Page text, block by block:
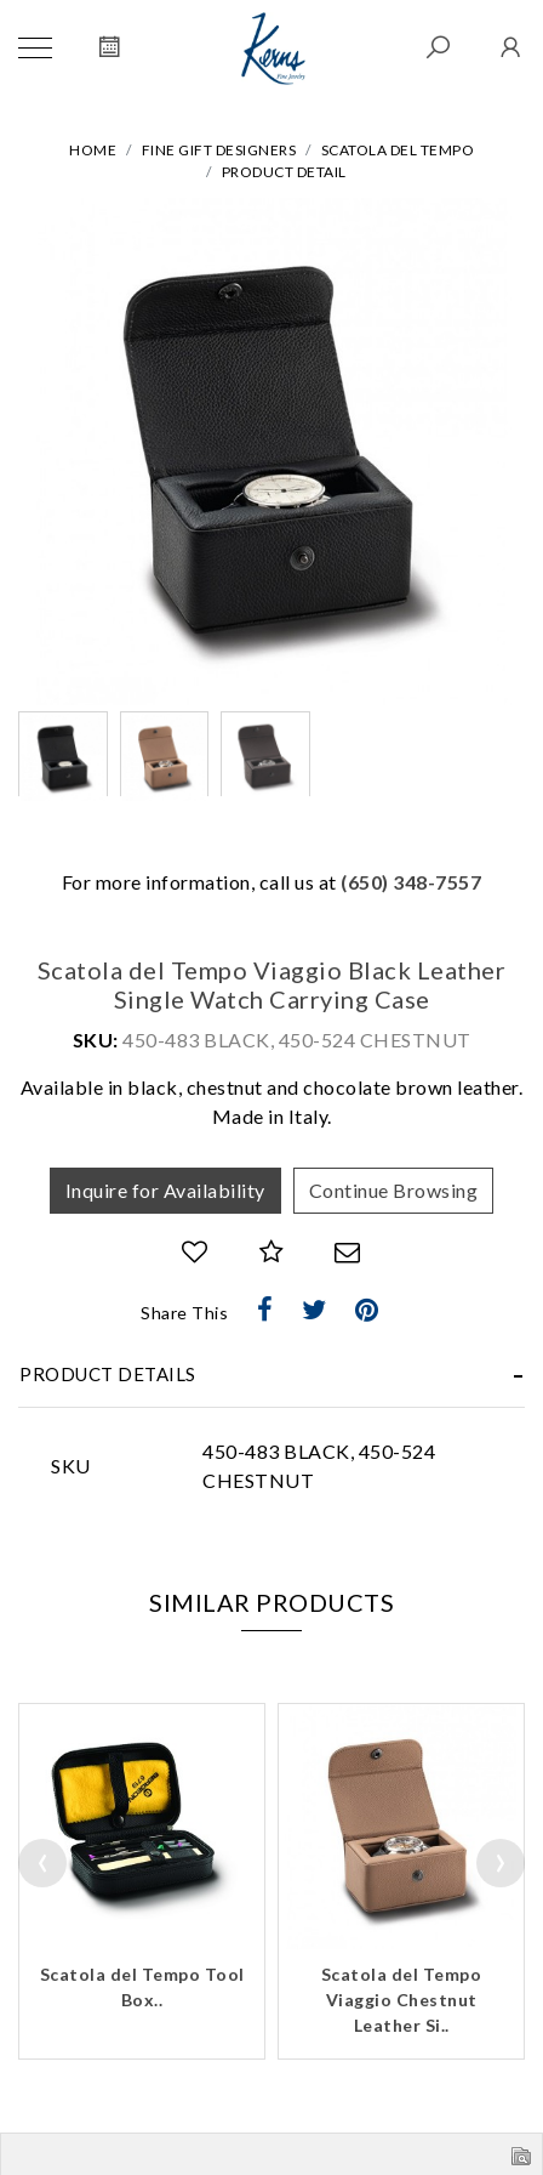
HOME FINE GIFT DESIGNERS
SCATOLA DEL TEMPO
PRODUCT DETAIL
For more information, call us at (650) 348-7557
Scatola del Tempo Viaggio Black Leather
Single Watch Carrying Case
SKU: 450-483 BLACK, 450-524 CHESTNUT
Available in black, chestnut and chocolate brown leather.
Made in Italy.
Inquire for Availability Continue Browsing
Share This
PRODUCT DETAILS
SKU
450-483 BLACK, 450-524
CHESTNUT
SIMILAR PRODUCTS
Scatola del Tempo Tool
Box..
Scatola del Tempo
Viaggio Chestnut
Leather Si..
‹ ›
We value your privacy
Analytics and statistics